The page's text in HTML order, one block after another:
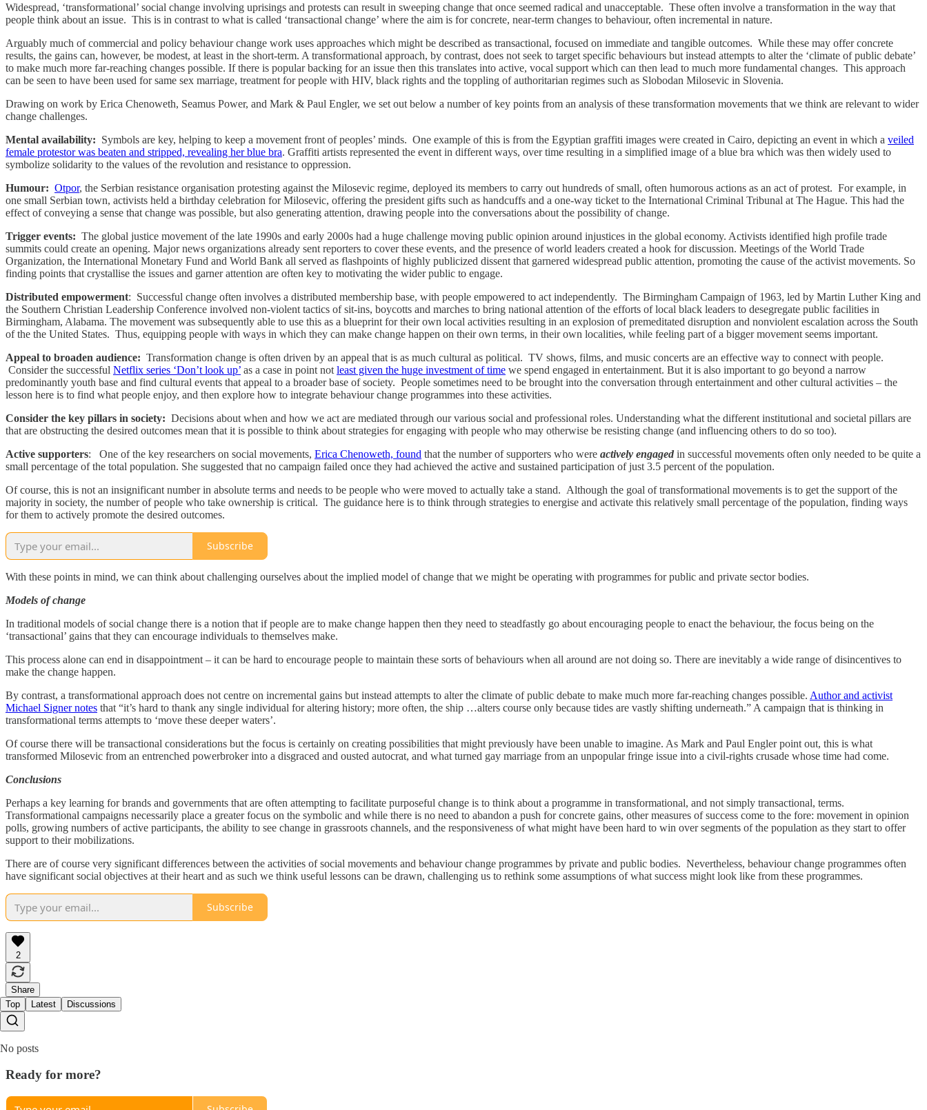
Widespread, ‘transformational’ social change involving uprisings and protests can result in sweeping change that once seemed radical and unacceptable. These often involve a transformation in the way that
people think about an issue. This is in contrast to what is called ‘transactional change’ where the aim is for concrete, near-term changes to behaviour, often incremental in nature.
Arguably much of commercial and policy behaviour change work uses approaches which might be described as transactional, focused on immediate and tangible outcomes. While these may offer concrete
results, the gains can, however, be modest, at least in the short-term. A transformational approach, by contrast, does not seek to target specific behaviours but instead attempts to alter the ‘climate of public debate’
to make much more far-reaching changes possible. If there is popular backing for an issue then this translates into active, vocal support which can then lead to much more fundamental changes. This approach
can be seen to have been used for same sex marriage, treatment for people with HIV, black rights and the toppling of authoritarian regimes such as Slobodan Milosevic in Slovenia.
Drawing on work by Erica Chenoweth, Seamus Power, and Mark & Paul Engler, we set out below a number of key points from an analysis of these transformation movements that we think are relevant to wider
change challenges.
Mental availability: Symbols are key, helping to keep a movement front of peoples’ minds. One example of this is from the Egyptian graffiti images were created in Cairo, depicting an event in which a veiled
female protestor was beaten and stripped, revealing her blue bra. Graffiti artists represented the event in different ways, over time resulting in a simplified image of a blue bra which was then widely used to
symbolize solidarity to the values of the revolution and resistance to oppression.
Humour: Otpor, the Serbian resistance organisation protesting against the Milosevic regime, deployed its members to carry out hundreds of small, often humorous actions as an act of protest. For example, in
one small Serbian town, activists held a birthday celebration for Milosevic, offering the president gifts such as handcuffs and a one-way ticket to the International Criminal Tribunal at The Hague. This had the
effect of conveying a sense that change was possible, but also generating attention, drawing people into the conversations about the possibility of change.
Trigger events: The global justice movement of the late 1990s and early 2000s had a huge challenge moving public opinion around injustices in the global economy. Activists identified high profile trade
summits could create an opening. Major news organizations already sent reporters to cover these events, and the presence of world leaders created a hook for discussion. Meetings of the World Trade
Organization, the International Monetary Fund and World Bank all served as flashpoints of highly publicized dissent that garnered widespread public attention, promoting the cause of the activist movements. So
finding points that crystallise the issues and garner attention are often key to motivating the wider public to engage.
Distributed empowerment: Successful change often involves a distributed membership base, with people empowered to act independently. The Birmingham Campaign of 1963, led by Martin Luther King and
the Southern Christian Leadership Conference involved non-violent tactics of sit-ins, boycotts and marches to bring national attention of the efforts of local black leaders to desegregate public facilities in
Birmingham, Alabama. The movement was subsequently able to use this as a blueprint for their own local activities resulting in an explosion of premeditated disruption and nonviolent escalation across the South
of the the United States. Thus, equipping people with ways in which they can make change happen on their own terms, in their own localities, while feeling part of a bigger movement seems important.
Appeal to broaden audience: Transformation change is often driven by an appeal that is as much cultural as political. TV shows, films, and music concerts are an effective way to connect with people.
Consider the successful Netflix series ‘Don’t look up’ as a case in point not least given the huge investment of time we spend engaged in entertainment. But it is also important to go beyond a narrow
predominantly youth base and find cultural events that appeal to a broader base of society. People sometimes need to be brought into the conversation through entertainment and other cultural activities – the
lesson here is to find what people enjoy, and then explore how to integrate behaviour change programmes into these activities.
Consider the key pillars in society: Decisions about when and how we act are mediated through our various social and professional roles. Understanding what the different institutional and societal pillars are
that are obstructing the desired outcomes mean that it is possible to think about strategies for engaging with people who may otherwise be resisting change (and influencing others to do so too).
Active supporters: One of the key researchers on social movements, Erica Chenoweth, found that the number of supporters who were actively engaged in successful movements often only needed to be quite a
small percentage of the total population. She suggested that no campaign failed once they had achieved the active and sustained participation of just 3.5 percent of the population.
Of course, this is not an insignificant number in absolute terms and needs to be people who were moved to actually take a stand. Although the goal of transformational movements is to get the support of the
majority in society, the number of people who take ownership is critical. The guidance here is to think through strategies to energise and activate this relatively small percentage of the population, finding ways
for them to actively promote the desired outcomes.
Subscribe
With these points in mind, we can think about challenging ourselves about the implied model of change that we might be operating with programmes for public and private sector bodies.
Models of change
In traditional models of social change there is a notion that if people are to make change happen then they need to steadfastly go about encouraging people to enact the behaviour, the focus being on the
‘transactional’ gains that they can encourage individuals to themselves make.
This process alone can end in disappointment – it can be hard to encourage people to maintain these sorts of behaviours when all around are not doing so. There are inevitably a wide range of disincentives to
make the change happen.
By contrast, a transformational approach does not centre on incremental gains but instead attempts to alter the climate of public debate to make much more far-reaching changes possible. Author and activist
Michael Signer notes that “it’s hard to thank any single individual for altering history; more often, the ship …alters course only because tides are vastly shifting underneath.” A campaign that is thinking in
transformational terms attempts to ‘move these deeper waters’.
Of course there will be transactional considerations but the focus is certainly on creating possibilities that might previously have been unable to imagine. As Mark and Paul Engler point out, this is what
transformed Milosevic from an entrenched powerbroker into a disgraced and ousted autocrat, and what turned gay marriage from an unpopular fringe issue into a civil-rights crusade whose time had come.
Conclusions
Perhaps a key learning for brands and governments that are often attempting to facilitate purposeful change is to think about a programme in transformational, and not simply transactional, terms.
Transformational campaigns necessarily place a greater focus on the symbolic and while there is no need to abandon a push for concrete gains, other measures of success come to the fore: movement in opinion
polls, growing numbers of active participants, the ability to see change in grassroots channels, and the responsiveness of what might have been hard to win over segments of the population as they start to offer
support to their mobilizations.
There are of course very significant differences between the activities of social movements and behaviour change programmes by private and public bodies. Nevertheless, behaviour change programmes often
have significant social objectives at their heart and as such we think useful lessons can be drawn, challenging us to rethink some assumptions of what success might look like from these programmes.
Subscribe
2
Share
Top
Latest Discussions
No posts
Ready for more?